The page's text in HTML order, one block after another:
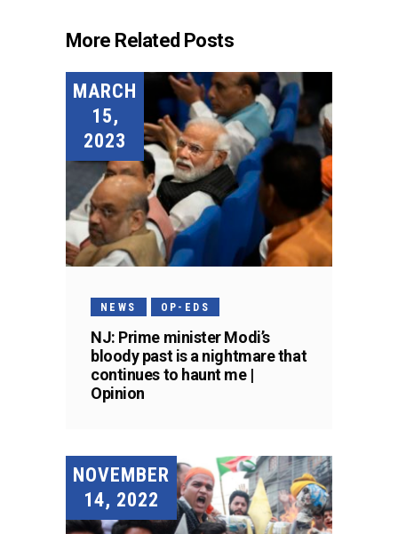
More Related Posts
MARCH
15,
2023
NEWS OP-EDS
NJ: Prime minister Modi’s
bloody past is a nightmare that
continues to haunt me |
Opinion
NOVEMBER
14, 2022